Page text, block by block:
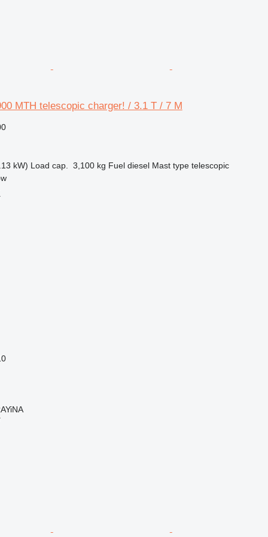
MTH telescopic charger! / 3.1 T / 7 M
kW) Load cap. 3,100 kg Fuel diesel Mast type telescopic